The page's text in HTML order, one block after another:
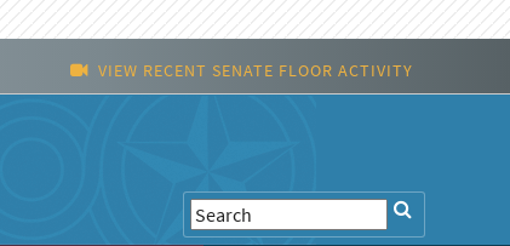
VIEW RECENT SENATE FLOOR ACTIVITY